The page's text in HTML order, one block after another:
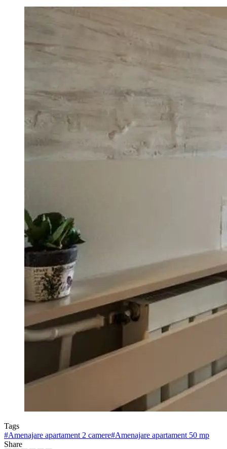
Tags
#Amenajare apartament 2 camere#Amenajare apartament 50 mp
Share